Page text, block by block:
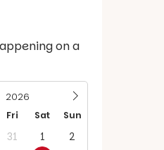
on a
Fri Sat Sun
31 1
2